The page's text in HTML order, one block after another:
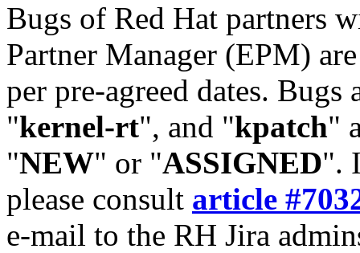
Bugs of Red Hat partners
Partner Manager (EPM)
per pre-agreed dates. Bugs
"kernel-rt", and "kpatch"
"NEW" or "ASSIGNED".
please consult article
e-mail to the RH Jira